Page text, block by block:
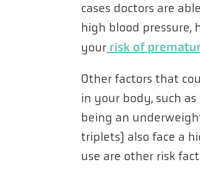
cases doctors are
high blood pressure,
your risk of
Other factors that
in your body, such
being an
triplets) also face a
use are other risk